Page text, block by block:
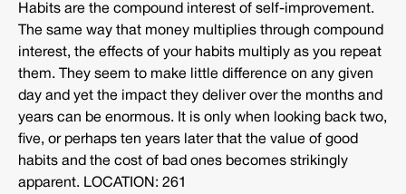
Habits are the compound interest of self-improvement.
The same way that money multiplies through compound
interest, the effects of your habits multiply as you repeat
them. They seem to make little difference on any given
day and yet the impact they deliver over the months and
years can be enormous. It is only when looking back two,
five, or perhaps ten years later that the value of good
habits and the cost of bad ones becomes strikingly
apparent. LOCATION: 261